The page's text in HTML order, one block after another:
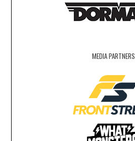
MEDIA PARTNERS